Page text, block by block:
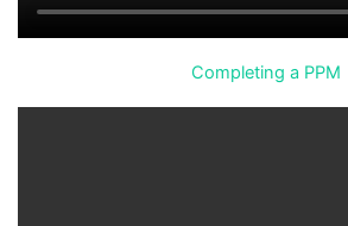
Completing a PPM